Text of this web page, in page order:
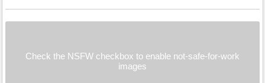
Check the NSFW checkbox to enable not-safe-for-work
images